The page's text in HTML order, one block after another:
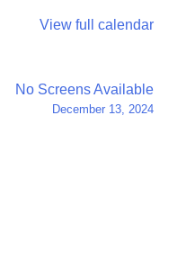
View full calendar
No Screens Available
December 13, 2024